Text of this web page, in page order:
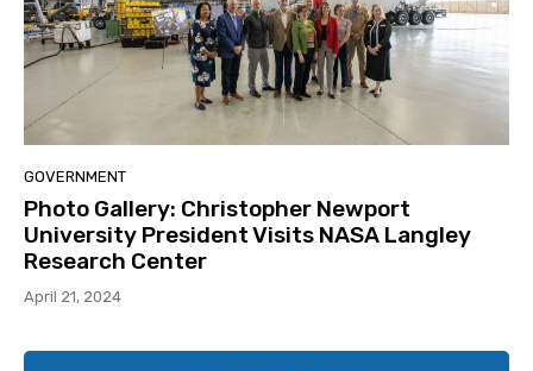
GOVERNMENT
Photo Gallery: Christopher Newport
University President Visits NASA Langley
Research Center
April 21, 2024